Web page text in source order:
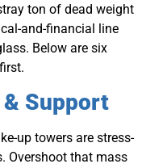
ton of dead weight
and-financial line
Below are six
Support
up towers are stress-
Overshoot that mass